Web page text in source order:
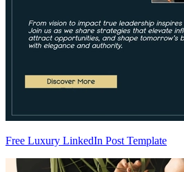
Free Luxury LinkedIn Post Template